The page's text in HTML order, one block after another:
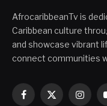
AfrocaribbeanTv is
Caribbean culture
and showcase vibrant
connect communities
Facebook
X